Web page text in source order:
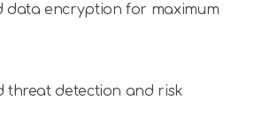
data encryption for maximum
threat detection and risk